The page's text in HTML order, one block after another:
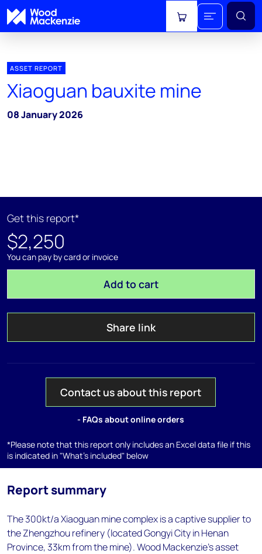
View cart
ASSET REPORT
Xiaoguan bauxite mine
08 January 2026
Get this report*
$2,250
You can pay by card or invoice
Add to cart
Share link
Contact us about this report
- FAQs about online orders
*Please note that this report only includes an Excel data file if this
is indicated in "What's included" below
Report summary
The 300kt/a Xiaoguan mine complex is a captive supplier to
the Zhengzhou refinery (located Gongyi City in Henan
Province, 33km from the mine). Wood Mackenzie’s asset